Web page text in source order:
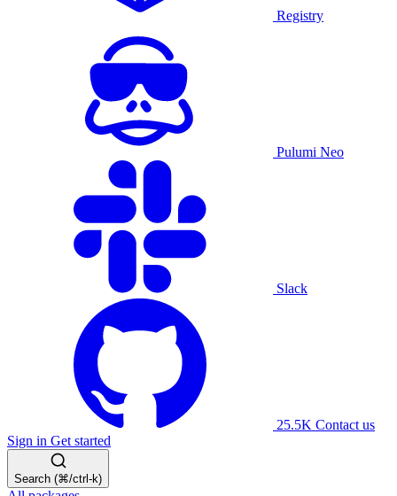
Registry
Pulumi Neo
Slack
25.5K Contact us
Sign in Get started
Search (⌘/ctrl-k)